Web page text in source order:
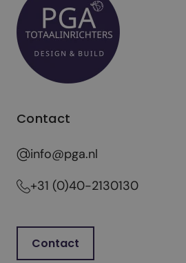
Contact
info@pga.nl
+31 (0)40-2130130
Contact